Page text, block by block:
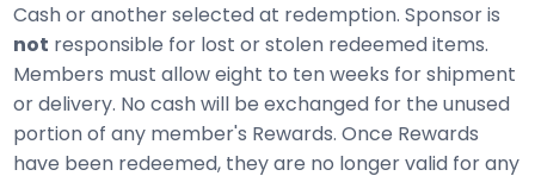
Cash or another selected at redemption. Sponsor is
not responsible for lost or stolen redeemed items.
Members must allow eight to ten weeks for shipment
or delivery. No cash will be exchanged for the unused
portion of any member's Rewards. Once Rewards
have been redeemed, they are no longer valid for any